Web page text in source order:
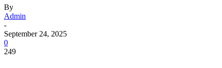
By
Admin
-
September 24, 2025
0
249